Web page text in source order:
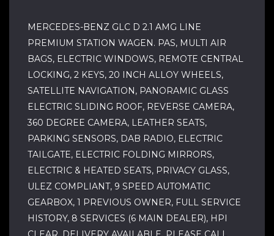
MERCEDES-BENZ GLC D 2.1 AMG LINE
PREMIUM STATION WAGEN. PAS, MULTI AIR
BAGS, ELECTRIC WINDOWS, REMOTE CENTRAL
LOCKING, 2 KEYS, 20 INCH ALLOY WHEELS,
SATELLITE NAVIGATION, PANORAMIC GLASS
ELECTRIC SLIDING ROOF, REVERSE CAMERA,
360 DEGREE CAMERA, LEATHER SEATS,
PARKING SENSORS, DAB RADIO, ELECTRIC
TAILGATE, ELECTRIC FOLDING MIRRORS,
ELECTRIC & HEATED SEATS, PRIVACY GLASS,
ULEZ COMPLIANT, 9 SPEED AUTOMATIC
GEARBOX, 1 PREVIOUS OWNER, FULL SERVICE
HISTORY, 8 SERVICES (6 MAIN DEALER), HPI